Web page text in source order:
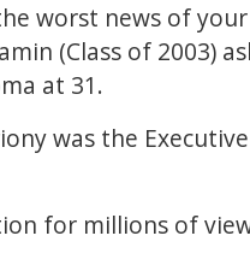
worst news of
(Class of 2003)
at 31.
was the
for millions of